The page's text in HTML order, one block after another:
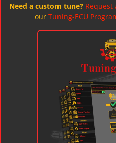
Need a custom tune?
our Tuning-ECU